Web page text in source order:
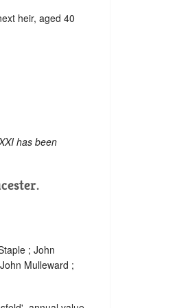
heir, aged 40
has been
; John
Mulleward ;